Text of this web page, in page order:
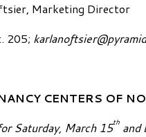
Marketing Director
205;
CENTERS OF
Saturday, March 15th and